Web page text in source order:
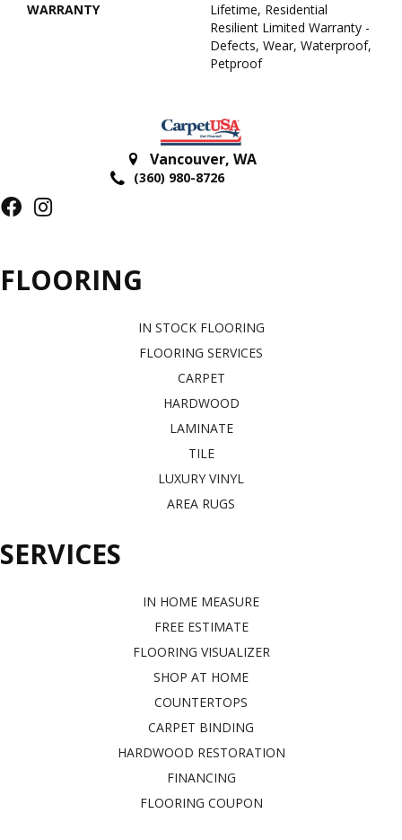
WARRANTY
Lifetime, Residential
Resilient Limited Warranty -
Defects, Wear, Waterproof,
Petproof
Vancouver, WA
(360) 980-8726
FLOORING
IN STOCK FLOORING
FLOORING SERVICES
CARPET
HARDWOOD
LAMINATE
TILE
LUXURY VINYL
AREA RUGS
SERVICES
IN HOME MEASURE
FREE ESTIMATE
FLOORING VISUALIZER
SHOP AT HOME
COUNTERTOPS
CARPET BINDING
HARDWOOD RESTORATION
FINANCING
FLOORING COUPON